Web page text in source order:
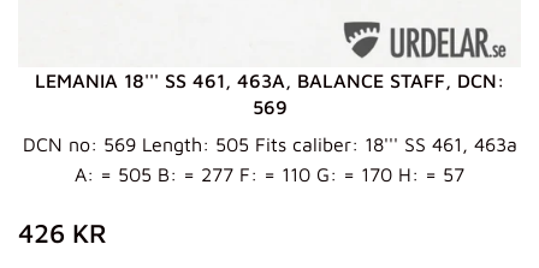
LEMANIA 18''' SS 461, 463A, BALANCE STAFF, DCN:
569
DCN no: 569 Length: 505 Fits caliber: 18''' SS 461, 463a
A: = 505 B: = 277 F: = 110 G: = 170 H: = 57
ZWYKŁA
CENA
426 KR